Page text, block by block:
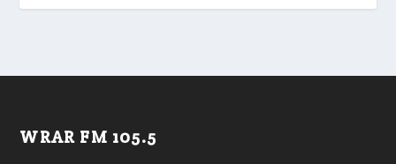
WRAR FM 105.5